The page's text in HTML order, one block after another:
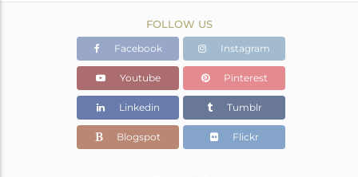
FOLLOW US
Facebook Instagram
Youtube Pinterest
Linkedin Tumblr
Blogspot Flickr